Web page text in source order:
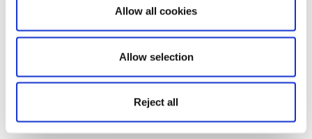
Allow all cookies
Allow selection
Reject all